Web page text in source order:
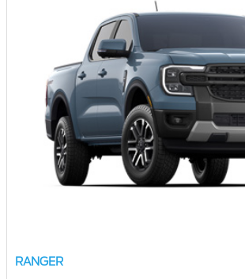
RANGER